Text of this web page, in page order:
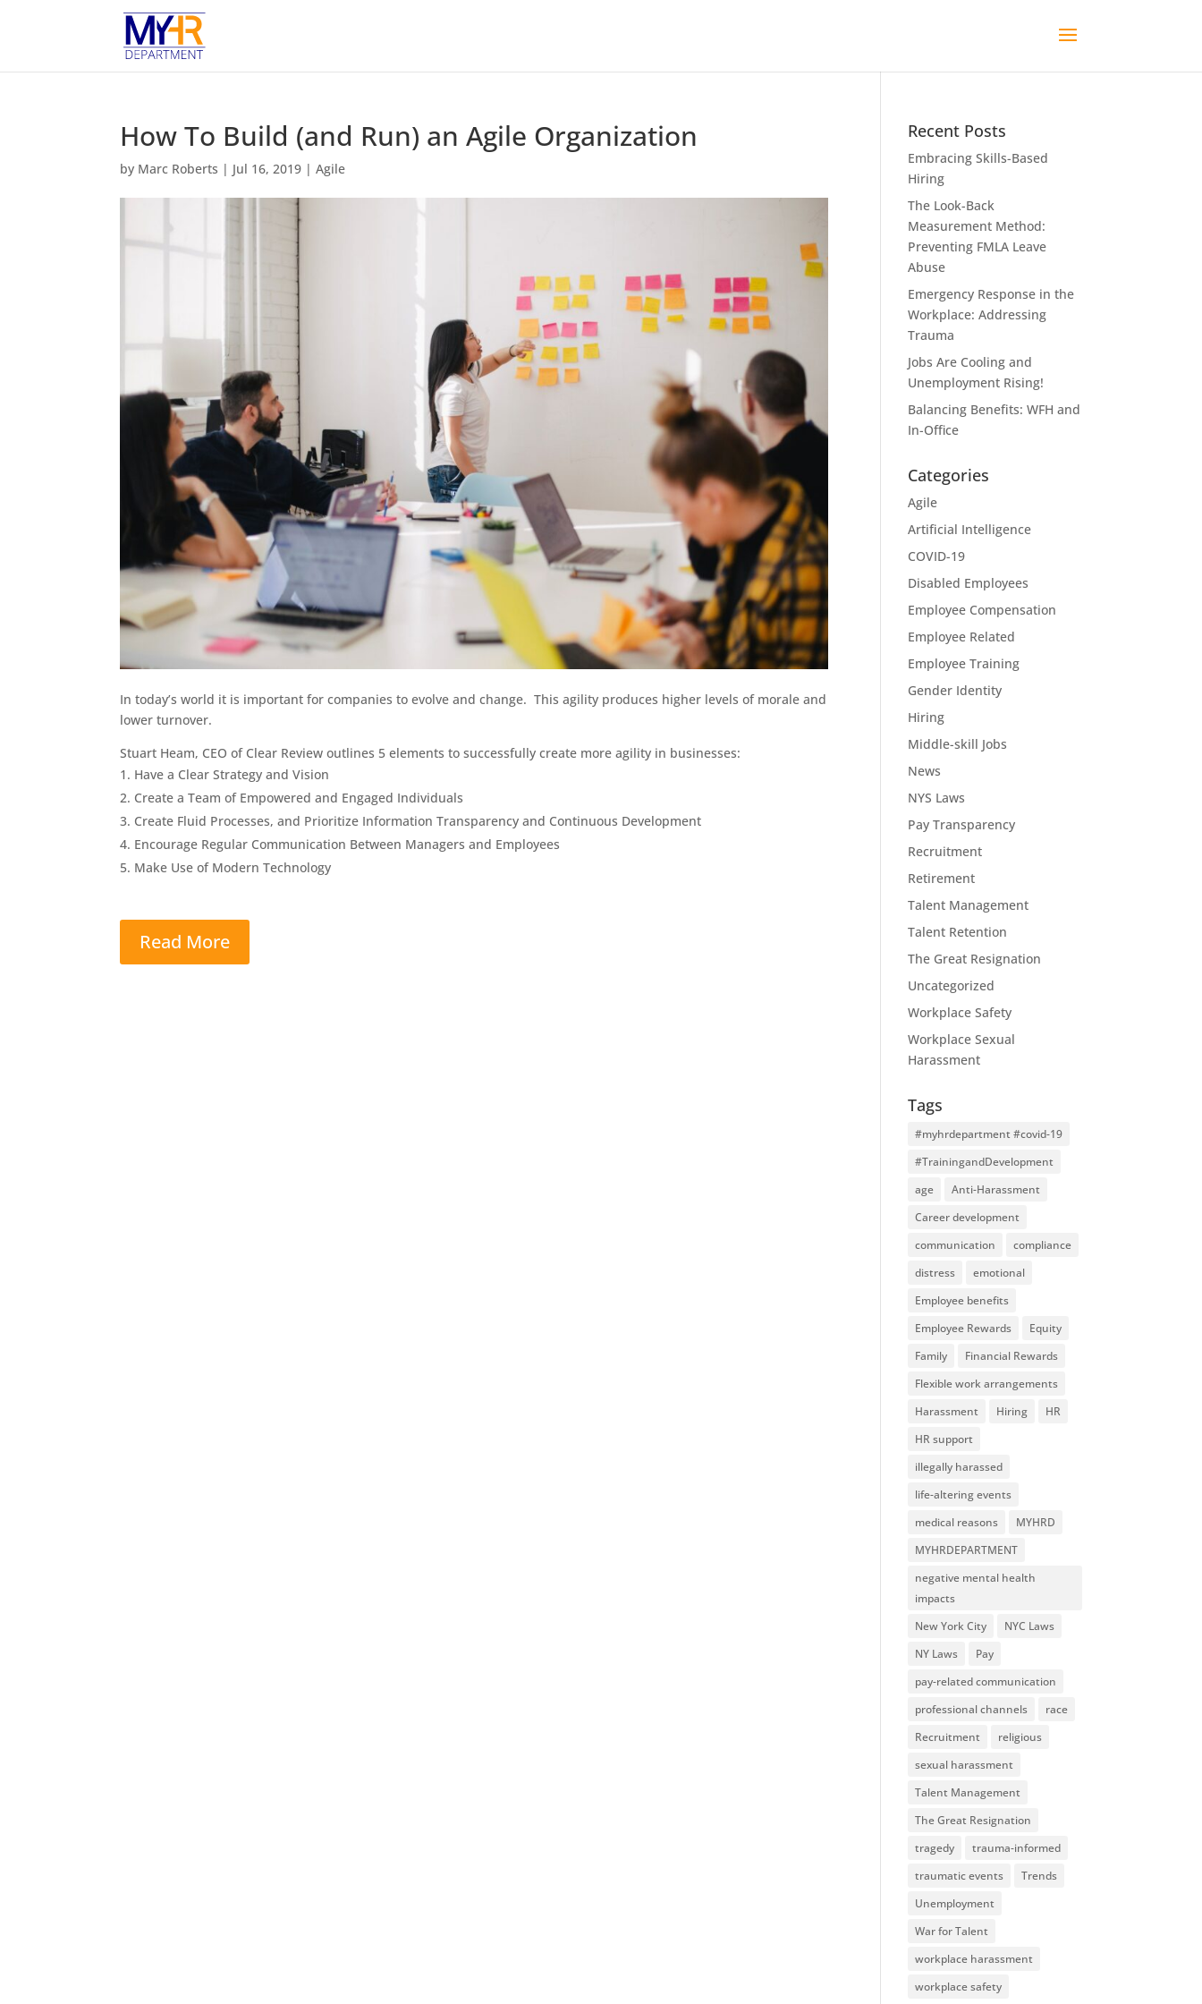
How To Build (and Run) an Agile Organization
by Marc Roberts | Jul 16, 2019 |Agile
In today’s world it is important for companies to evolve and change. This agility produces higher levels of morale and
lower turnover.
Stuart Heam, CEO of Clear Review outlines 5 elements to successfully create more agility in businesses:
Have a Clear Strategy and Vision
Create a Team of Empowered and Engaged Individuals
Create Fluid Processes, and Prioritize Information Transparency and Continuous Development
Encourage Regular Communication Between Managers and Employees
Make Use of Modern Technology
Read More
Recent Posts
Embracing Skills-Based
Hiring
The Look-Back
Measurement Method:
Preventing FMLA Leave
Abuse
Emergency Response in the
Workplace: Addressing
Trauma
Jobs Are Cooling and
Unemployment Rising!
Balancing Benefits: WFH and
In-Office
Categories
Agile
Artificial Intelligence
COVID-19
Disabled Employees
Employee Compensation
Employee Related
Employee Training
Gender Identity
Hiring
Middle-skill Jobs
News
NYS Laws
Pay Transparency
Recruitment
Retirement
Talent Management
Talent Retention
The Great Resignation
Uncategorized
Workplace Safety
Workplace Sexual
Harassment
Tags
#myhrdepartment #covid-19
#TrainingandDevelopment
age
Anti-Harassment
Career development
communication
compliance
distress
emotional
Employee benefits
Employee Rewards
Equity
Family
Financial Rewards
Flexible work arrangements
Harassment
Hiring
HR
HR support
illegally harassed
life-altering events
medical reasons
MYHRD
MYHRDEPARTMENT
negative mental health
impacts
New York City
NYC Laws
NY Laws
Pay
pay-related communication
professional channels
race
Recruitment
religious
sexual harassment
Talent Management
The Great Resignation
tragedy
trauma-informed
traumatic events
Trends
Unemployment
War for Talent
workplace harassment
workplace safety